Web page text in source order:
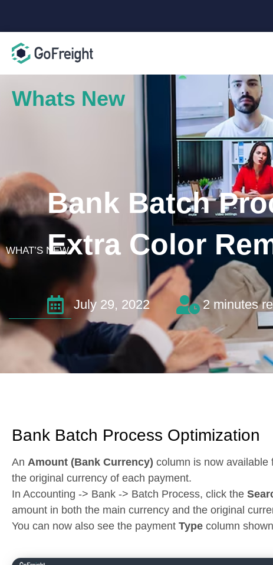
Whats New
WHAT’S NEW
Bank Batch
Extra Color
July 29, 2022 2 minutes
Bank Batch Process Optimization
An Amount (Bank Currency) column is now available
the original currency of each payment.
In Accounting -> Bank -> Batch Process, click the
amount in both the main currency and the original
You can now also see the payment Type column